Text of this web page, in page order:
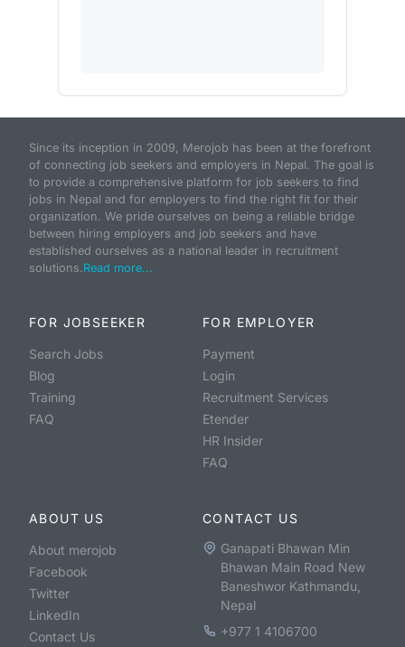
Since its inception in 2009, Merojob has been at the forefront
of connecting job seekers and employers in Nepal. The goal is
to provide a comprehensive platform for job seekers to find
jobs in Nepal and for employers to find the right fit for their
organization. We pride ourselves on being a reliable bridge
between hiring employers and job seekers and have
established ourselves as a national leader in recruitment
solutions.Read more...
FOR JOBSEEKER
Search Jobs
Blog
Training
FAQ
FOR EMPLOYER
Payment
Login
Recruitment Services
Etender
HR Insider
FAQ
ABOUT US
About merojob
Facebook
Twitter
LinkedIn
Contact Us
CONTACT US
Ganapati Bhawan Min
Bhawan Main Road New
Baneshwor Kathmandu,
Nepal
+977 1 4106700